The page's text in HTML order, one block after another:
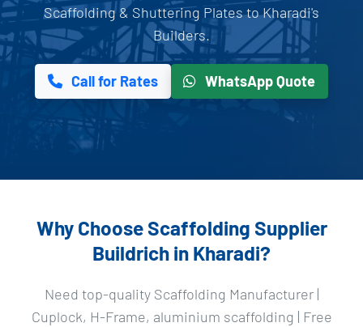
Scaffolding & Shuttering Plates to Kharadi's
Builders.
Call for Rates WhatsApp Quote
Why Choose Scaffolding Supplier
Buildrich in Kharadi?
Need top-quality Scaffolding Manufacturer |
Cuplock, H-Frame, aluminium scaffolding | Free